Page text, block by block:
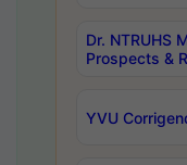
Dr. NTRUHS
Prospects &
YVU